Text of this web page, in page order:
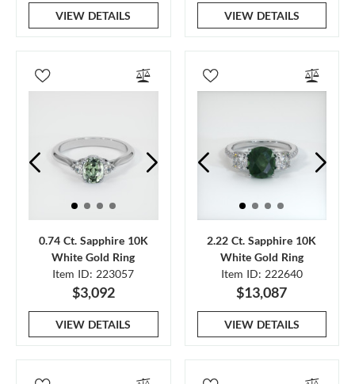
VIEW DETAILS VIEW DETAILS
0.74 Ct. Sapphire 10K
White Gold Ring
Item ID: 223057
$3,092
VIEW DETAILS
2.22 Ct. Sapphire 10K
White Gold Ring
Item ID: 222640
$13,087
VIEW DETAILS